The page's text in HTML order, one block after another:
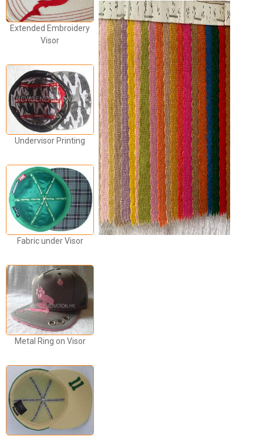
Extended Embroidery
Visor
Undervisor Printing
Fabric under Visor
Metal Ring on Visor